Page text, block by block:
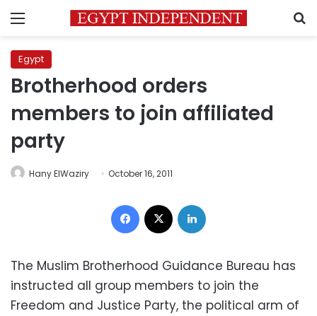
Menu
Egypt
Brotherhood orders
members to join affiliated
party
Hany ElWaziry October 16, 2011
Facebook
The Muslim Brotherhood Guidance Bureau has
instructed all group members to join the
Freedom and Justice Party, the political arm of